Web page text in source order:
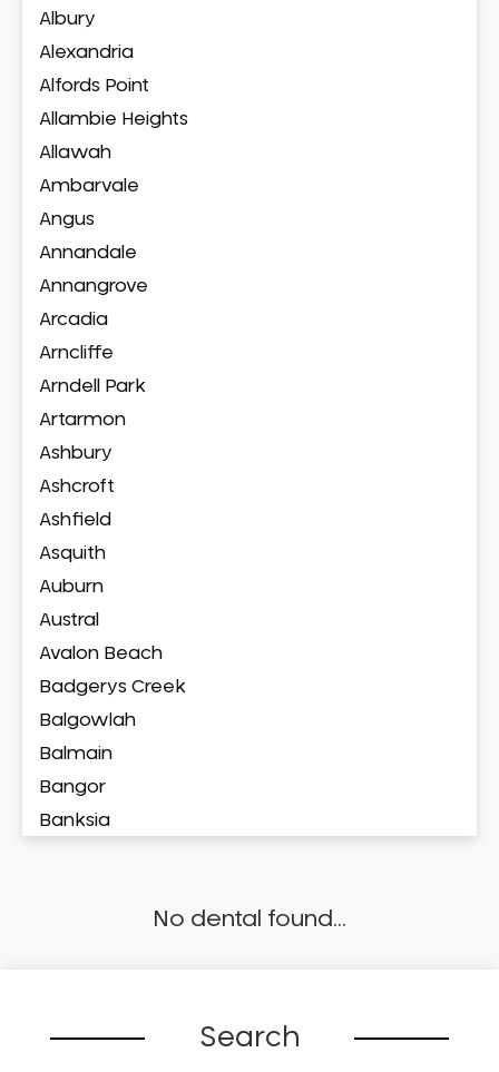
Albury
Alexandria
Alfords Point
Allambie Heights
Allawah
Ambarvale
Angus
Annandale
Annangrove
Arcadia
Arncliffe
Arndell Park
Artarmon
Ashbury
Ashcroft
Ashfield
Asquith
Auburn
Austral
Avalon Beach
Badgerys Creek
Balgowlah
Balmain
Bangor
Banksia
Bankstown AirportNo dental found...
Search